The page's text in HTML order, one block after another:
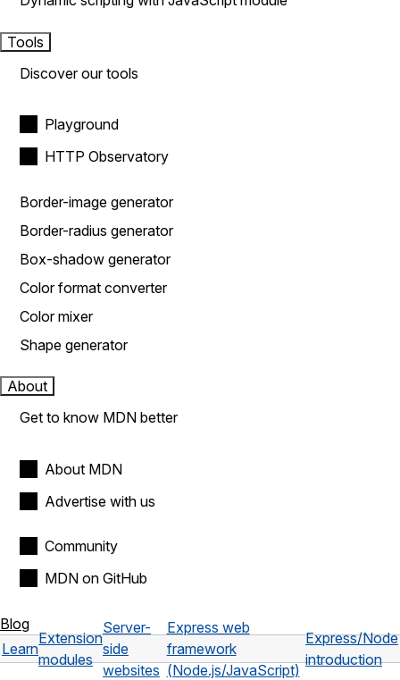
Tools
Discover our tools
Playground
HTTP Observatory
Border-image generator
Border-radius generator
Box-shadow generator
Color format converter
Color mixer
Shape generator
About
Get to know MDN better
About MDN
Advertise with us
Community
MDN on GitHub
Blog
Learn
Extension
modules
Server-
side
websites
Express web
framework
(Node.js/JavaScript)
Express/Node
introduction